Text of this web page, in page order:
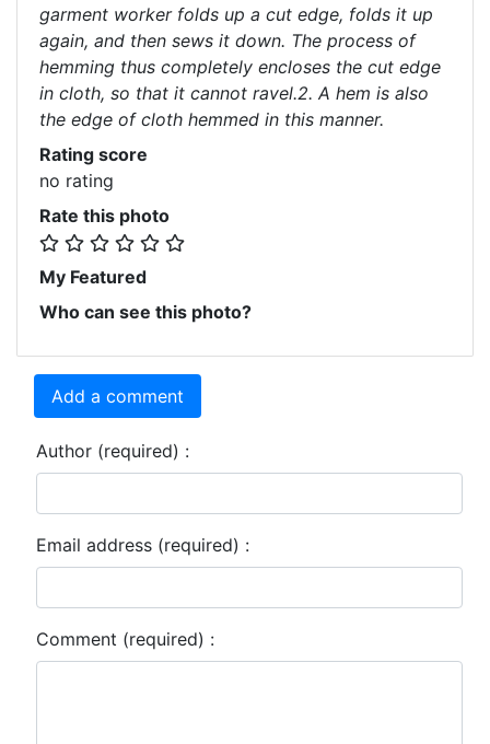
garment worker folds up a cut edge, folds it up
again, and then sews it down. The process of
hemming thus completely encloses the cut edge
in cloth, so that it cannot ravel.2. A hem is also
the edge of cloth hemmed in this manner.
Rating score
no rating
Rate this photo
My Featured
Who can see this photo?
Add a comment
Author (required) :
Email address (required) :
Comment (required) :